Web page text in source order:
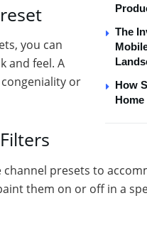
The
How
you can
and feel. A
or
presets to
them on or off in a